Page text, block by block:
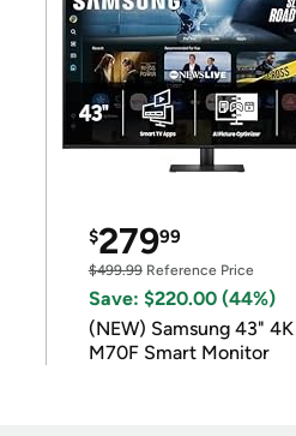
$27999
$499.99Reference Price
Save: $220.00 (44%)
(NEW) Samsung 43"
M70F Smart Monitor